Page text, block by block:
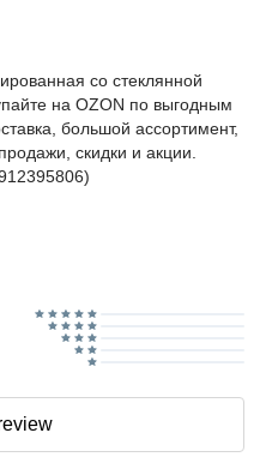
со стеклянной
на OZON по выгодным
большой ассортимент,
скидки и акции.